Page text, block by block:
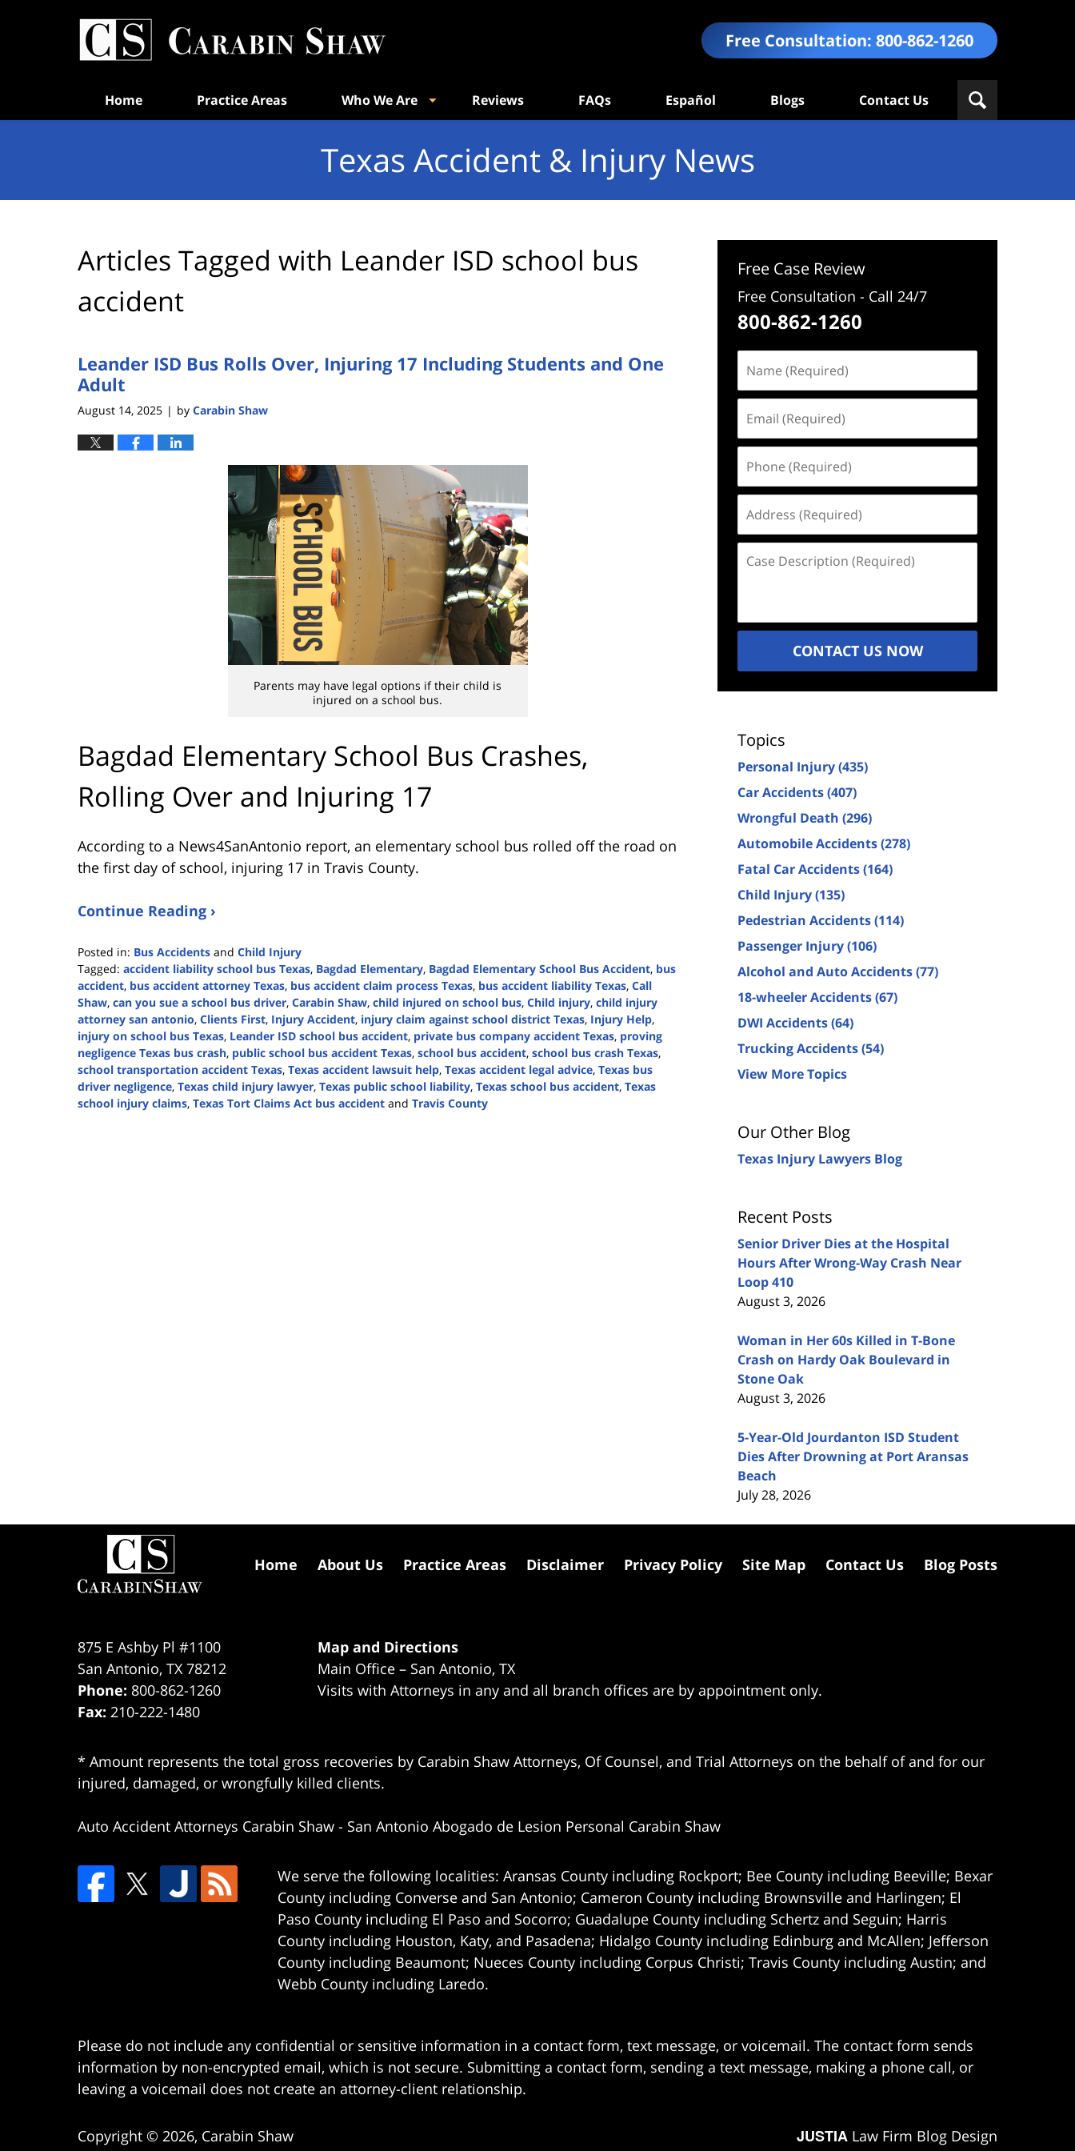
Free Consultation: 800-862-1260
Home Practice Areas Who We Are Reviews FAQs Español Blogs Contact Us
Texas Accident & Injury News
Articles Tagged with Leander ISD school bus
accident
Leander ISD Bus Rolls Over, Injuring 17 Including Students and One
Adult
August 14, 2025 | by Carabin Shaw
Parents may have legal options if their child is
injured on a school bus.
Bagdad Elementary School Bus Crashes,
Rolling Over and Injuring 17
According to a News4SanAntonio report, an elementary school bus rolled off the road on
the first day of school, injuring 17 in Travis County.
Continue Reading ›
Posted in: Bus Accidents and Child Injury
Tagged: accident liability school bus Texas, Bagdad Elementary, Bagdad Elementary School Bus Accident, bus
accident, bus accident attorney Texas, bus accident claim process Texas, bus accident liability Texas, Call
Shaw, can you sue a school bus driver, Carabin Shaw, child injured on school bus, Child injury, child injury
attorney san antonio, Clients First, Injury Accident, injury claim against school district Texas, Injury Help,
injury on school bus Texas, Leander ISD school bus accident, private bus company accident Texas, proving
negligence Texas bus crash, public school bus accident Texas, school bus accident, school bus crash Texas,
school transportation accident Texas, Texas accident lawsuit help, Texas accident legal advice, Texas bus
driver negligence, Texas child injury lawyer, Texas public school liability, Texas school bus accident, Texas
school injury claims, Texas Tort Claims Act bus accident and Travis County
Free Case Review
Free Consultation - Call 24/7
800-862-1260
(Required)
(Required)
(Required)
(Required)
Description
CONTACT US NOW
Topics
Personal Injury(435)
Car Accidents(407)
Wrongful Death (296)
Automobile Accidents(278)
Fatal Car Accidents(164)
Child Injury(135)
Pedestrian Accidents(114)
Passenger Injury(106)
Alcohol and Auto Accidents(77)
18-wheeler Accidents(67)
DWI Accidents(64)
Trucking Accidents(54)
View More Topics
Our Other Blog
Texas Injury Lawyers Blog
Recent Posts
Senior Driver Dies at the Hospital
Hours After Wrong-Way Crash Near
Loop 410
August 3, 2026
Woman in Her 60s Killed in T-Bone
Crash on Hardy Oak Boulevard in
Stone Oak
August 3, 2026
5-Year-Old Jourdanton ISD Student
Dies After Drowning at Port Aransas
Beach
July 28, 2026
875 E Ashby Pl #1100
San Antonio, TX 78212
Phone: 800-862-1260
Fax: 210-222-1480
Map and Directions
Main Office – San Antonio, TX
Visits with Attorneys in any and all branch offices are by appointment only.
* Amount represents the total gross recoveries by Carabin Shaw Attorneys, Of Counsel, and Trial Attorneys on the behalf of and for our
injured, damaged, or wrongfully killed clients.
Auto Accident Attorneys Carabin Shaw - San Antonio Abogado de Lesion Personal Carabin Shaw
We serve the following localities: Aransas County including Rockport; Bee County including Beeville; Bexar
County including Converse and San Antonio; Cameron County including Brownsville and Harlingen; El
Paso County including El Paso and Socorro; Guadalupe County including Schertz and Seguin; Harris
County including Houston, Katy, and Pasadena; Hidalgo County including Edinburg and McAllen; Jefferson
County including Beaumont; Nueces County including Corpus Christi; Travis County including Austin; and
Webb County including Laredo.
Home About Us Practice Areas Disclaimer Privacy Policy Site Map Contact Us Blog Posts
Please do not include any confidential or sensitive information in a contact form, text message, or voicemail. The contact form sends
information by non-encrypted email, which is not secure. Submitting a contact form, sending a text message, making a phone call, or
leaving a voicemail does not create an attorney-client relationship.
Copyright © 2026, Carabin Shaw JUSTIA Law Firm Blog Design